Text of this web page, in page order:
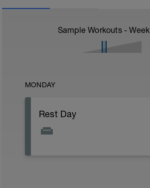
Sample Workouts - Week
MONDAY
Rest Day